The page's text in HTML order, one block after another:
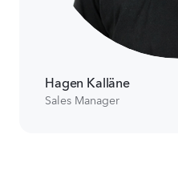
Hagen Kalläne
Sales Manager